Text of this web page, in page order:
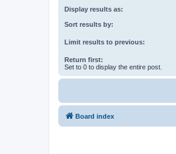
Display results as:
Sort results by:
Limit results to previous:
Return first:
Set to 0 to display the entire post.
Board index